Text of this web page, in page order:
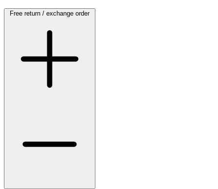
Free return / exchange order